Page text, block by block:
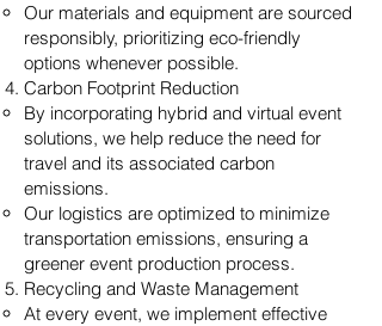
Our materials and equipment are sourced
responsibly, prioritizing eco-friendly
options whenever possible.
Carbon Footprint Reduction
By incorporating hybrid and virtual event
solutions, we help reduce the need for
travel and its associated carbon
emissions.
Our logistics are optimized to minimize
transportation emissions, ensuring a
greener event production process.
Recycling and Waste Management
At every event, we implement effective